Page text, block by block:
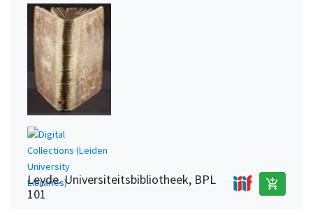
Leyde. Universiteitsbibliotheek, BPL
101
add_shopping_cart